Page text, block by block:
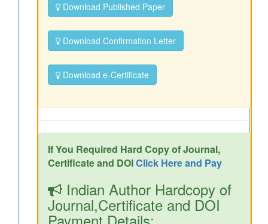
Download Published Paper
Download Confirmation Letter
Download e-Certificate
If You Required Hard Copy of Journal,
Certificate and DOIClick Here and Pay
Indian Author Hardcopy of
Journal,Certificate and DOI